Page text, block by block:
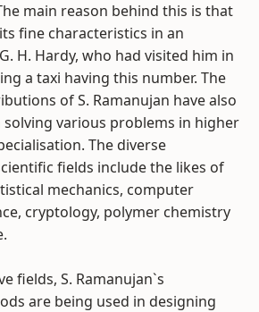
main reason behind this is that
fine characteristics in an
H. Hardy, who had visited him in
a taxi having this number. The
of S. Ramanujan have also
solving various problems in higher
The diverse
fields include the likes of
mechanics, computer
cryptology, polymer chemistry
fields, S. Ramanujan`s
are being used in designing